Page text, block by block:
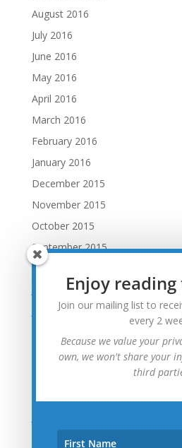
August 2016
July 2016
June 2016
May 2016
April 2016
March 2016
February 2016
January 2016
December 2015
November 2015
October 2015
September 2015
August 2015
July 2015
June 2015
April 2015
December 2014
Enjoy
Join our mailing list to
every 2
Because we value your
own, we won't share your
third